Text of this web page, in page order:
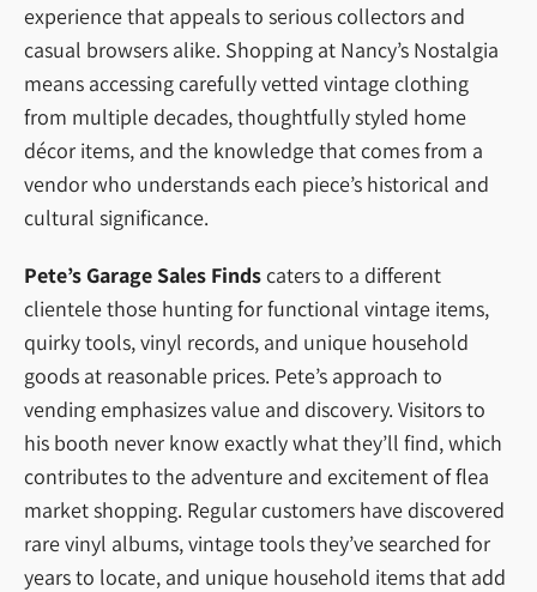
experience that appeals to serious collectors and
casual browsers alike. Shopping at Nancy’s Nostalgia
means accessing carefully vetted vintage clothing
from multiple decades, thoughtfully styled home
décor items, and the knowledge that comes from a
vendor who understands each piece’s historical and
cultural significance.
Pete’s Garage Sales Findscaters to a different
clientele those hunting for functional vintage items,
quirky tools, vinyl records, and unique household
goods at reasonable prices. Pete’s approach to
vending emphasizes value and discovery. Visitors to
his booth never know exactly what they’ll find, which
contributes to the adventure and excitement of flea
market shopping. Regular customers have discovered
rare vinyl albums, vintage tools they’ve searched for
years to locate, and unique household items that add